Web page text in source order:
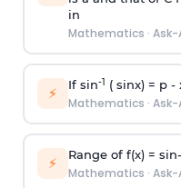
in
Mathematics ·
⚡ If sin-1 ( sinx) = p-
Mathematics ·
⚡ Range of f(x) = sin-
Mathematics ·